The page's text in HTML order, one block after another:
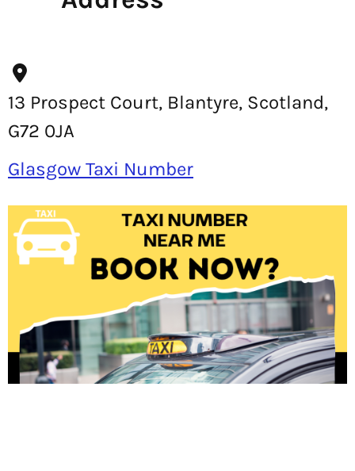
13 Prospect Court, Blantyre, Scotland,
G72 0JA
Glasgow Taxi Number